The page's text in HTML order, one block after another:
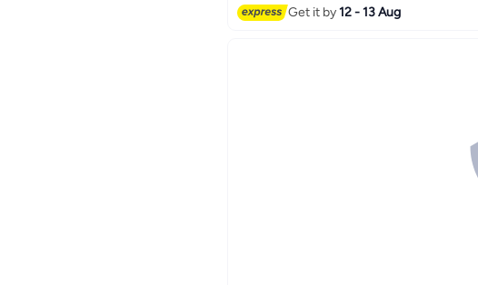
Lowest price in a year
Get it by12 - 13 Aug